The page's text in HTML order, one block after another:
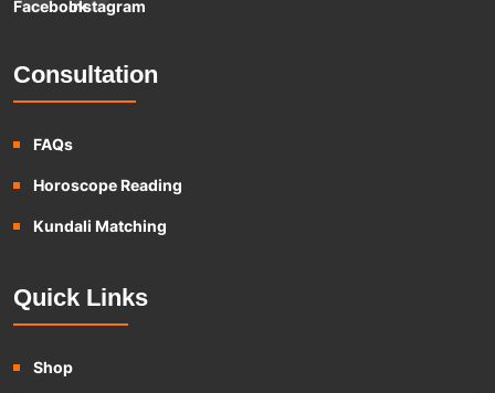
Consultation
FAQs
Horoscope Reading
Kundali Matching
Quick Links
Shop